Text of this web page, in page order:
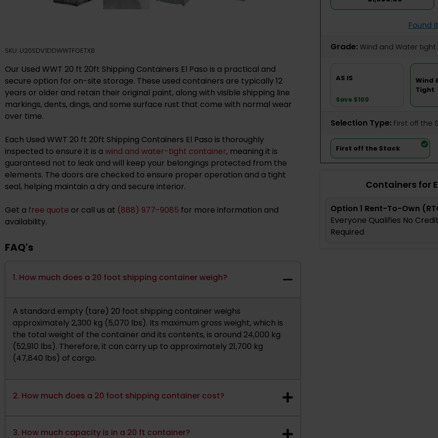
SKU: U20SDV1DDWWTFOETXB
Our Used WWT 20 ft 20ft Shipping Containers El Paso is a practical and
secure option for on-site storage. These used containers are typically 12
years or older and retain their original paint, along with visible shipping line
markings, dents, dings, and some surface rust that come with normal wear
over time.
Each Used WWT 20 ft 20ft Shipping Containers El Paso is thoroughly
inspected to ensure it is a wind and water-tight container, meaning it is
guaranteed not to leak and will keep your belongings protected from the
elements. The doors are checked to ensure proper operation and a tight
seal, helping maintain a dry and secure interior.
Get a free quote or call us at (888) 977-9085 for more information and
availability.
FAQ's
1. How much does a 20 foot shipping container weigh?
A standard empty (tare) 20 foot shipping container weighs
approximately 2,300 kg (5,070 lbs). Its maximum gross weight, which is
the total weight of the container and its contents, is around 24,000 kg
(52,910 lbs). Therefore, it can carry up to approximately 21,700 kg
(47,840 lbs) of cargo.
2. How much does a 20 foot shipping container cost?
3. How much capacity is in a 20 ft container?
Found
Grade:Wind and Water tight
AS IS
Save $100
Wind
Tight
Selection Type: ​First off the
First off the Stack
Containers for
Option 1 Rent-To-Own
Everyone Qualifies No
Required